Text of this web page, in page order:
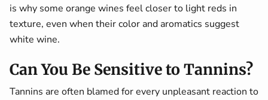
is why some orange wines feel closer to light reds in
texture, even when their color and aromatics suggest
white wine.
Can You Be Sensitive to Tannins?
Tannins are often blamed for every unpleasant reaction to